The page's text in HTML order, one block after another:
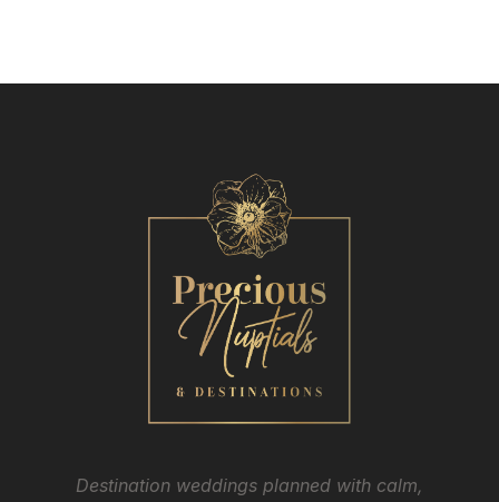
Destination weddings planned with calm,